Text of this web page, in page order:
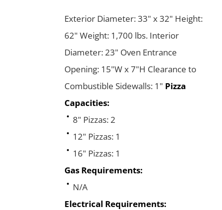
Exterior Diameter: 33" x 32" Height:
62" Weight: 1,700 lbs. Interior
Diameter: 23" Oven Entrance
Opening: 15"W x 7"H Clearance to
Combustible Sidewalls: 1" Pizza
Capacities:
8" Pizzas: 2
12" Pizzas: 1
16" Pizzas: 1
Gas Requirements:
N/A
Electrical Requirements: